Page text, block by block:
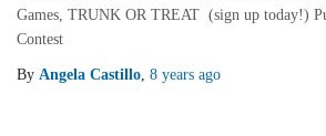
Games, TRUNK OR TREAT (sign up today!)
Contest
By Angela Castillo, 8 years ago